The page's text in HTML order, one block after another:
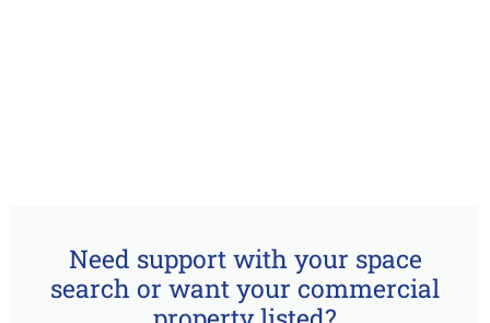
Need support with your space
search or want your commercial